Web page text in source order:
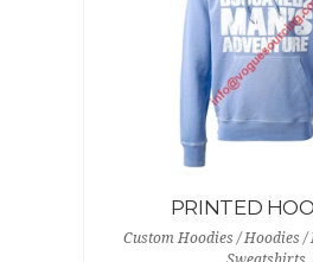
PRINTED
Custom Hoodies / Hoodies /